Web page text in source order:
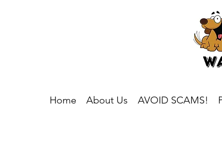
Home About Us AVOID SCAMS!